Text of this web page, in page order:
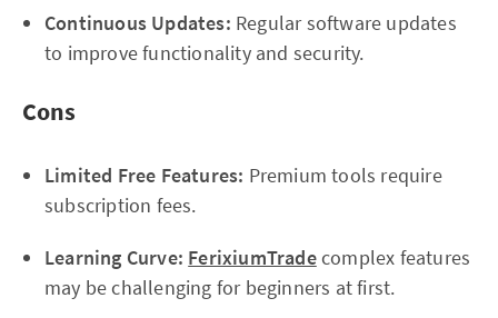
Continuous Updates: Regular software updates
to improve functionality and security.
Cons
Limited Free Features: Premium tools require
subscription fees.
Learning Curve: FerixiumTradecomplex features
may be challenging for beginners at first.